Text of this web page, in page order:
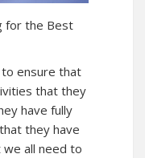
for the Best
to ensure that
that they
have fully
they have
all need to